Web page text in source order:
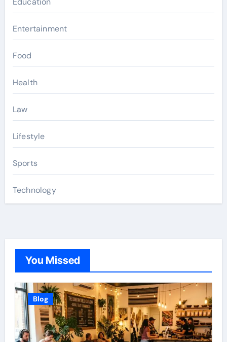
Entertainment
Food
Health
Law
Lifestyle
Sports
Technology
You Missed
Blog